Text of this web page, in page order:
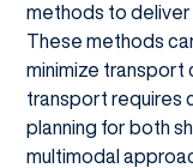
methods to deliver
These methods
minimize transport
transport requires
planning for both
multimodal